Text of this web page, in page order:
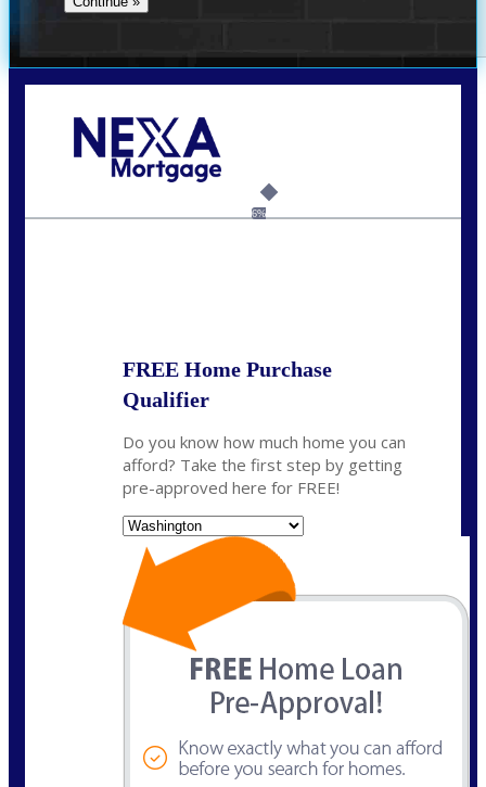
6%
FREE Home Purchase
Qualifier
Do you know how much home you can
afford? Take the first step by getting
pre-approved here for FREE!